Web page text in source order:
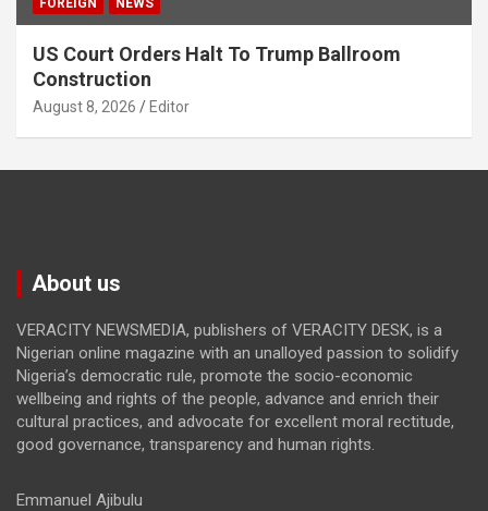
FOREIGN NEWS
US Court Orders Halt To Trump Ballroom
Construction
August 8, 2026 Editor
About us
VERACITY NEWSMEDIA, publishers of VERACITY DESK, is a
Nigerian online magazine with an unalloyed passion to solidify
Nigeria’s democratic rule, promote the socio-economic
wellbeing and rights of the people, advance and enrich their
cultural practices, and advocate for excellent moral rectitude,
good governance, transparency and human rights.
Emmanuel Ajibulu